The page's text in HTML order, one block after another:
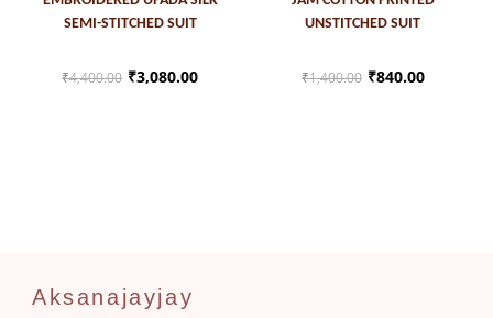
SEMI-STITCHED SUIT
₹4,400.00 ₹3,080.00
UNSTITCHED SUIT
₹1,400.00 ₹840.00
Aksanajayjay